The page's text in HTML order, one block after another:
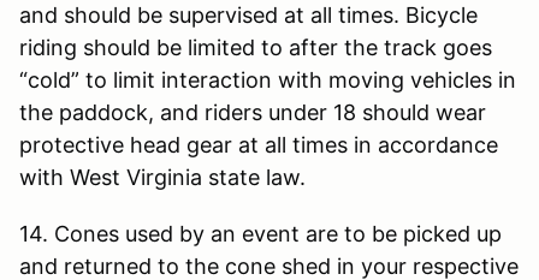
and should be supervised at all times. Bicycle
riding should be limited to after the track goes
“cold” to limit interaction with moving vehicles in
the paddock, and riders under 18 should wear
protective head gear at all times in accordance
with West Virginia state law.
14. Cones used by an event are to be picked up
and returned to the cone shed in your respective